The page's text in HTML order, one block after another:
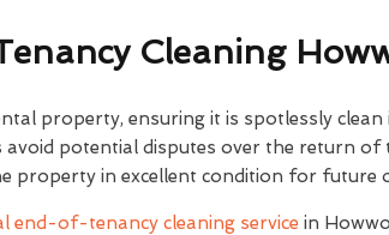
Cleaning
property, ensuring it is spotlessly clean
avoid potential disputes over the return of
property in excellent condition for future
end-of-tenancy cleaning service in